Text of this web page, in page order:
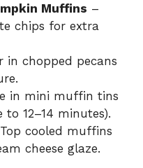
Muffins –
chips for extra
in chopped pecans
in mini muffin tins
12–14 minutes).
cooled muffins
cheese glaze.